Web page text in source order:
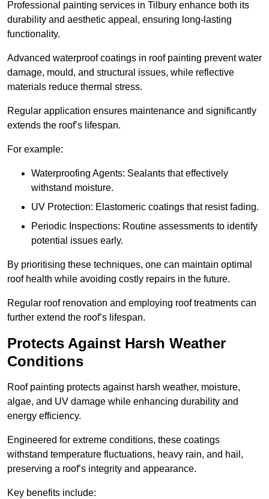
Professional painting services in Tilbury enhance both its
durability and aesthetic appeal, ensuring long-lasting
functionality.
Advanced waterproof coatings in roof painting prevent water
damage, mould, and structural issues, while reflective
materials reduce thermal stress.
Regular application ensures maintenance and significantly
extends the roof’s lifespan.
For example:
Waterproofing Agents: Sealants that effectively
withstand moisture.
UV Protection: Elastomeric coatings that resist fading.
Periodic Inspections: Routine assessments to identify
potential issues early.
By prioritising these techniques, one can maintain optimal
roof health while avoiding costly repairs in the future.
Regular roof renovation and employing roof treatments can
further extend the roof’s lifespan.
Protects Against Harsh Weather
Conditions
Roof painting protects against harsh weather, moisture,
algae, and UV damage while enhancing durability and
energy efficiency.
Engineered for extreme conditions, these coatings
withstand temperature fluctuations, heavy rain, and hail,
preserving a roof’s integrity and appearance.
Key benefits include: